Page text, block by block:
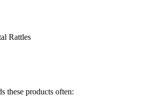
Rattles
these products often: